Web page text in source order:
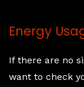
Energy
If there are no
want to check